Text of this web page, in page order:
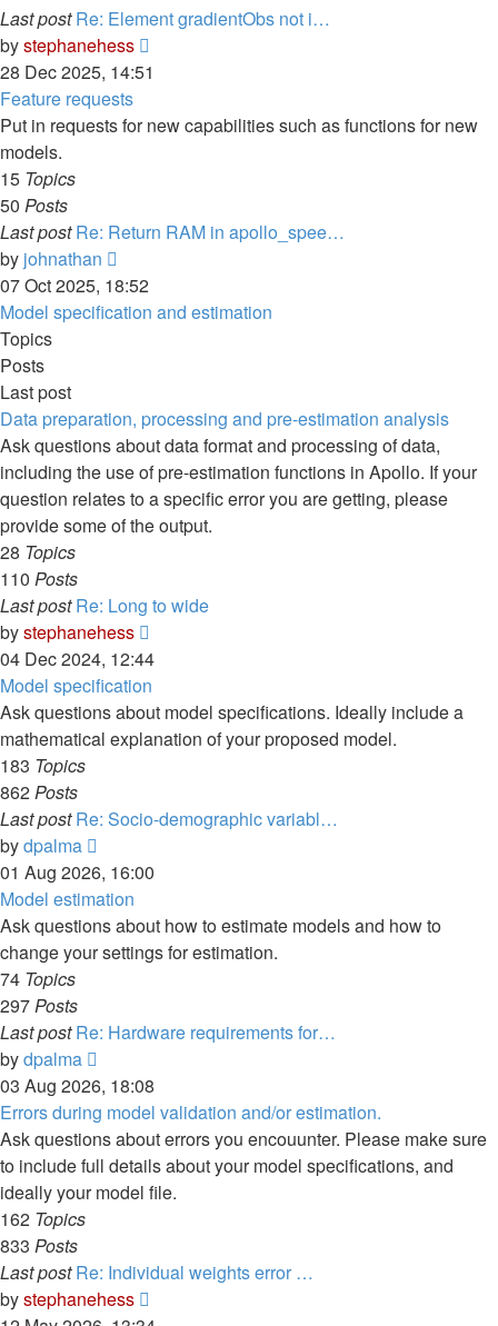
Last post Re: Element gradientObs not i…
bystephanehess
the
post
28 Dec 2025, 14:51
Feature requests
Put in requests for new capabilities such as functions for new
models.
15 Topics
50 Posts
Last post Re: Return RAM in apollo_spee…
by johnathan
the
latest
07 Oct 2025, 18:52
Model specification and estimation
Topics
Posts
Last post
Data preparation, processing and pre-estimation analysis
Ask questions about data format and processing of data,
including the use of pre-estimation functions in Apollo. If your
question relates to a specific error you are getting, please
provide some of the output.
28 Topics
110 Posts
Last post Re: Long to wide
bystephanehess
the
latest
post
04 Dec 2024, 12:44
Model specification
Ask questions about model specifications. Ideally include a
mathematical explanation of your proposed model.
183 Topics
862Posts
Last post Re: Socio-demographic variabl…
bydpalma
the
latest
post
01 Aug 2026, 16:00
Model estimation
Ask questions about how to estimate models and how to
change your settings for estimation.
74 Topics
297Posts
Last post Re: Hardware requirements for…
bydpalma
the
latest
post
03 Aug 2026, 18:08
Errors during model validation and/or estimation.
Ask questions about errors you encouunter. Please make sure
to include full details about your model specifications, and
ideally your model file.
162 Topics
833 Posts
Last post Re: Individual weights error …
bystephanehess